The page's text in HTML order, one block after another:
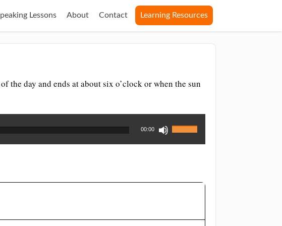
Lessons About Contact Learning Resources
the day and ends at about six o’clock or when the sun
00:00
Use